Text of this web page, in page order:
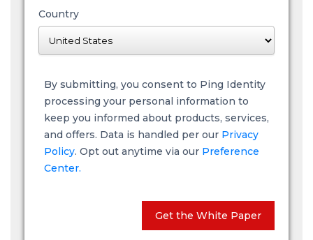
Country
By submitting, you consent to Ping Identity
processing your personal information to
keep you informed about products, services,
and offers. Data is handled per our Privacy
Policy. Opt out anytime via our Preference
Center.
Get the White Paper